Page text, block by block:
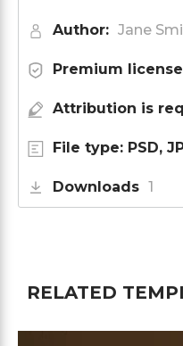
Author: Jane
Premium license
Attribution is
File type: PSD,
Downloads 1
RELATED